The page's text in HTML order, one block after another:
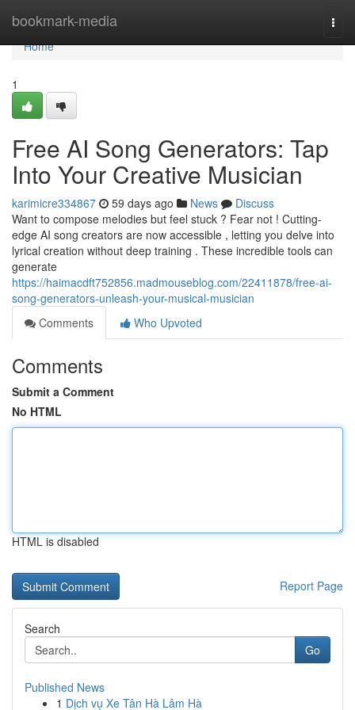
bookmark-media
Home
Home
1
Free AI Song Generators: Tap
Into Your Creative Musician
karimicre334867 59 days ago News
Discuss
Want to compose melodies but feel stuck ? Fear not ! Cutting-
edge AI song creators are now accessible , letting you delve into
lyrical creation without deep training . These incredible tools can
generate
https://haimacdft752856.madmouseblog.com/22411878/free-ai-
song-generators-unleash-your-musical-musician
Comments
Who Upvoted
Comments
Submit a Comment
No HTML
HTML is disabled
Report Page
Search
Go
Published News
1 Dịch vụ Xe Tân Hà Lâm Hà